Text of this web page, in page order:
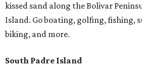
kissed sand along the Bolivar
Island. Go boating, golfing, fishing,
biking, and more.
South Padre Island